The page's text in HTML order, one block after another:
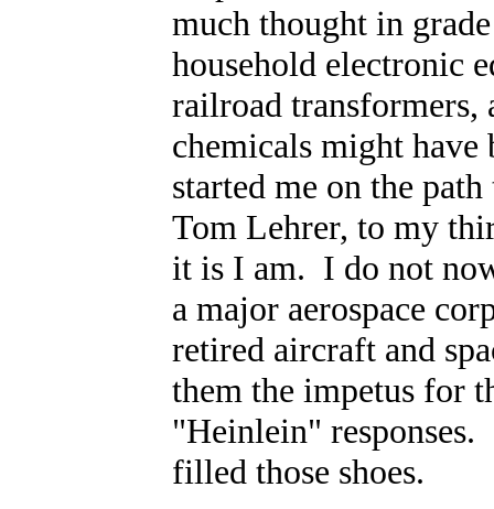
much thought in
household electronic
railroad transformers,
chemicals might
started me on the
Tom Lehrer, to my
it is I am. I do not
a major aerospace
retired aircraft and
them the impetus for
"Heinlein"
filled those shoes.